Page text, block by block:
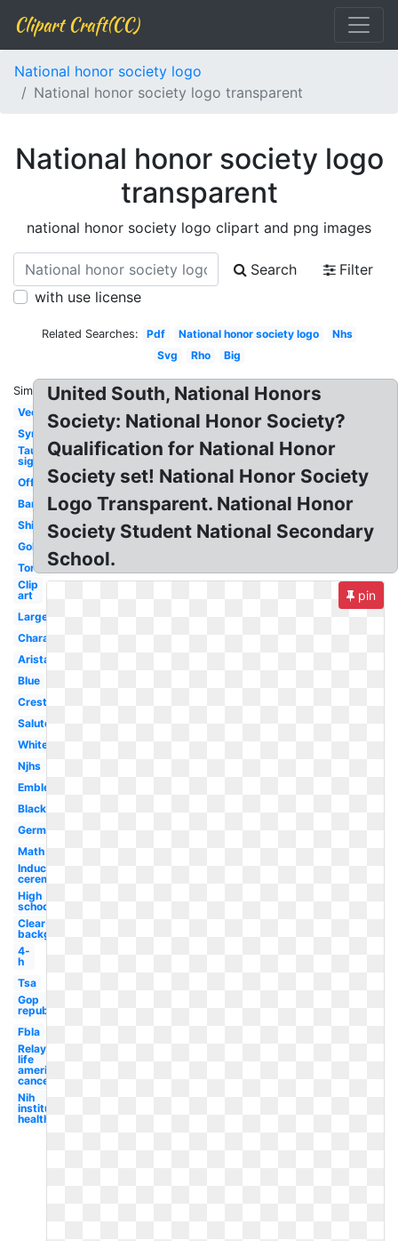
Clipart Craft(CC)
National honor society logo
National honor society logo transparent
National honor society logo
transparent
national honor society logo clipart and png images
Search
Filter
with use license
Related Searches: Pdf National honor society logo
Nhs
Svg
Rho Big
Similar:
Vector
Symbol
Tau
sigma
Official
Banner
Shirt
Gold
Torch
Clip
art
Large
Character
Arista
Blue
Crest
Salute
White
Njhs
Emblem
Black
German
Math
Induction
ceremony
High
school
Clear
background
4-
h
Tsa
Gop
republican
Fbla
Relay for
life
american
cancer
Nih
institutes
health
United South, National Honors
Society: National Honor Society?
Qualification for National Honor
Society set! National Honor Society
Logo Transparent. National Honor
Society Student National Secondary
School.
pin